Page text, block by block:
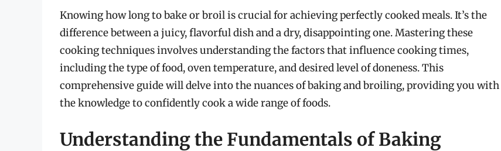
Knowing how long to bake or broil is crucial for achieving perfectly cooked meals. It’s the
difference between a juicy, flavorful dish and a dry, disappointing one. Mastering these
cooking techniques involves understanding the factors that influence cooking times,
including the type of food, oven temperature, and desired level of doneness. This
comprehensive guide will delve into the nuances of baking and broiling, providing you with
the knowledge to confidently cook a wide range of foods.
Understanding the Fundamentals of Baking